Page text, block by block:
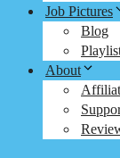
Job Pictures
Blog
About